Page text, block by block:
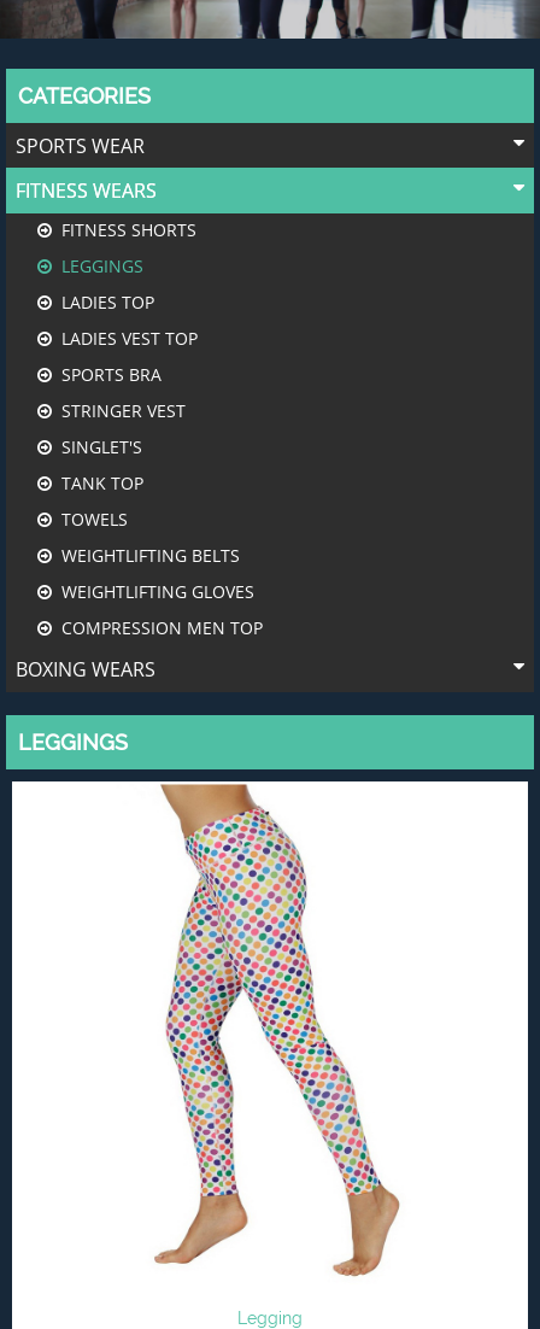
CATEGORIES
SPORTS WEAR
FITNESS WEARS
FITNESS SHORTS
LEGGINGS
LADIES TOP
LADIES VEST TOP
SPORTS BRA
STRINGER VEST
SINGLET'S
TANK TOP
TOWELS
WEIGHTLIFTING BELTS
WEIGHTLIFTING GLOVES
COMPRESSION MEN TOP
BOXING WEARS
LEGGINGS
Legging